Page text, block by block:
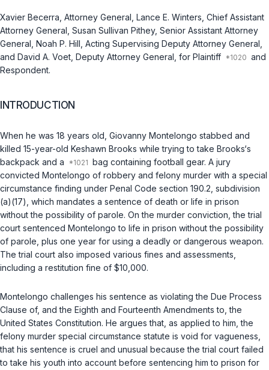
Xavier Becerra, Attorney General, Lance E. Winters, Chief Assistant
Attorney General, Susan Sullivan Pithey, Senior Assistant Attorney
General, Noah P. Hill, Acting Supervising Deputy Attorney General,
and David A. Voet, Deputy Attorney General, for Plaintiff
and
Respondent.
INTRODUCTION
When he was 18 years old, Giovanny Montelongo stabbed and
killed 15-year-old Keshawn Brooks while trying to take Brooks‘s
backpack and a
bag containing football gear. A jury
convicted Montelongo of robbery and felony murder with a special
circumstance finding under Penal Code section 190.2, subdivision
(a)(17) , which mandates a sentence of death or life in prison
without the possibility of parole. On the murder conviction, the trial
court sentenced Montelongo to life in prison without the possibility
of parole, plus one year for using a deadly or dangerous weapon.
The trial court also imposed various fines and assessments,
including a restitution fine of $10,000.
Montelongo challenges his sentence as violating the Due Process
Clause of, and the Eighth and Fourteenth Amendments to, the
United States Constitution. He argues that, as applied to him, the
felony murder special circumstance statute is void for vagueness,
that his sentence is cruel and unusual because the trial court failed
to take his youth into account before sentencing him to prison for